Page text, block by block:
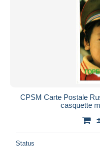
CPSM Carte Postale
casquette
Status